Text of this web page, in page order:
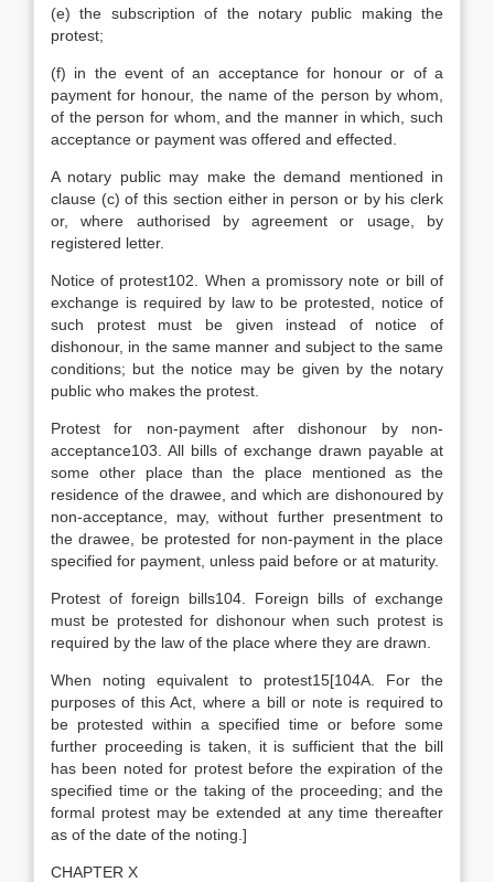
(e) the subscription of the notary public making the
protest;
(f) in the event of an acceptance for honour or of a
payment for honour, the name of the person by whom,
of the person for whom, and the manner in which, such
acceptance or payment was offered and effected.
A notary public may make the demand mentioned in
clause (c) of this section either in person or by his clerk
or, where authorised by agreement or usage, by
registered letter.
Notice of protest102. When a promissory note or bill of
exchange is required by law to be protested, notice of
such protest must be given instead of notice of
dishonour, in the same manner and subject to the same
conditions; but the notice may be given by the notary
public who makes the protest.
Protest for non-payment after dishonour by non-
acceptance103. All bills of exchange drawn payable at
some other place than the place mentioned as the
residence of the drawee, and which are dishonoured by
non-acceptance, may, without further presentment to
the drawee, be protested for non-payment in the place
specified for payment, unless paid before or at maturity.
Protest of foreign bills104. Foreign bills of exchange
must be protested for dishonour when such protest is
required by the law of the place where they are drawn.
When noting equivalent to protest15[104A. For the
purposes of this Act, where a bill or note is required to
be protested within a specified time or before some
further proceeding is taken, it is sufficient that the bill
has been noted for protest before the expiration of the
specified time or the taking of the proceeding; and the
formal protest may be extended at any time thereafter
as of the date of the noting.]
CHAPTER X